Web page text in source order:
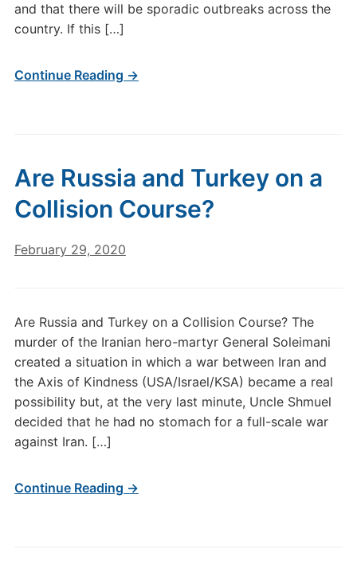
and that there will be sporadic outbreaks across the
country. If this […]
Continue Reading →
Are Russia and Turkey on a
Collision Course?
February 29, 2020
Are Russia and Turkey on a Collision Course? The
murder of the Iranian hero-martyr General Soleimani
created a situation in which a war between Iran and
the Axis of Kindness (USA/Israel/KSA) became a real
possibility but, at the very last minute, Uncle Shmuel
decided that he had no stomach for a full-scale war
against Iran. […]
Continue Reading →